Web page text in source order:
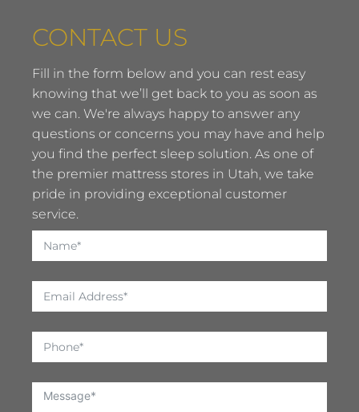
CONTACT US
Fill in the form below and you can rest easy
knowing that we’ll get back to you as soon as
we can. We're always happy to answer any
questions or concerns you may have and help
you find the perfect sleep solution. As one of
the premier mattress stores in Utah, we take
pride in providing exceptional customer
service.